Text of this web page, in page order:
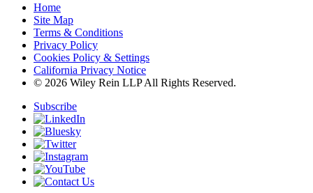
Home
Site Map
Terms & Conditions
Privacy Policy
Cookies Policy & Settings
California Privacy Notice
© 2026 Wiley Rein LLP All Rights Reserved.
Subscribe